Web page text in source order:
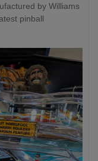
by Williams
pinball